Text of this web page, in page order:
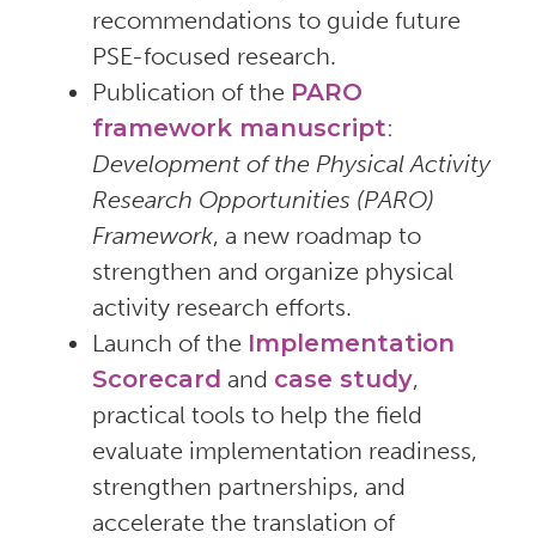
recommendations to guide future
PSE-focused research.
Publication of the PARO
framework manuscript:
Development of the Physical Activity
Research Opportunities (PARO)
Framework, a new roadmap to
strengthen and organize physical
activity research efforts.
Launch of the Implementation
Scorecard and case study,
practical tools to help the field
evaluate implementation readiness,
strengthen partnerships, and
accelerate the translation of